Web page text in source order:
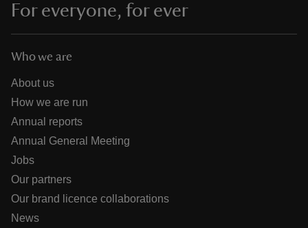
For everyone, for ever
Who we are
About us
How we are run
Annual reports
Annual General Meeting
Jobs
Our partners
Our brand licence collaborations
News